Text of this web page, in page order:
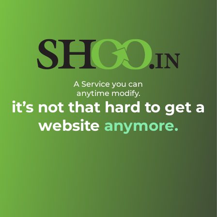
A Service you can
anytime modify.
it’s not that hard to get a
website anymore.